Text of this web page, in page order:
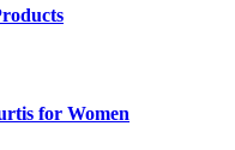
for Women